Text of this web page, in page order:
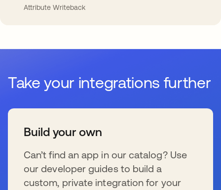
Attribute Writeback
Take your integrations further
Build your own
Can’t find an app in our catalog? Use
our developer guides to build a
custom, private integration for your